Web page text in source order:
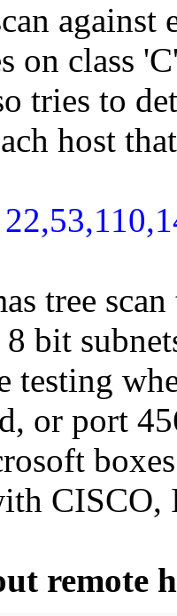
on class
tries to
host
tree
bit
testing
or port
remote